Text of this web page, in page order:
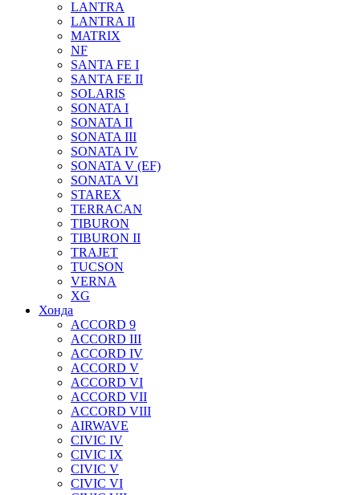
LANTRA
LANTRA II
MATRIX
NF
SANTA FE I
SANTA FE II
SOLARIS
SONATA I
SONATA II
SONATA III
SONATA IV
SONATA V (EF)
SONATA VI
STAREX
TERRACAN
TIBURON
TIBURON II
TRAJET
TUCSON
VERNA
XG
Хонда
ACCORD 9
ACCORD III
ACCORD IV
ACCORD V
ACCORD VI
ACCORD VII
ACCORD VIII
AIRWAVE
CIVIC IV
CIVIC IX
CIVIC V
CIVIC VI